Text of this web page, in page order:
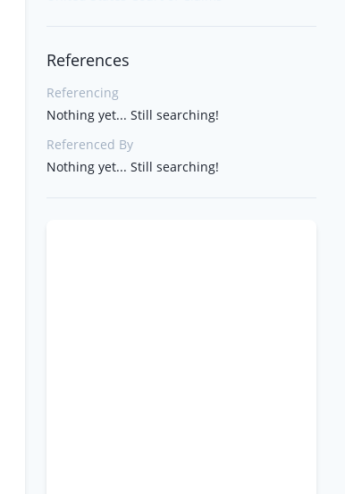
References
Referencing
Nothing yet... Still searching!
Referenced By
Nothing yet... Still searching!